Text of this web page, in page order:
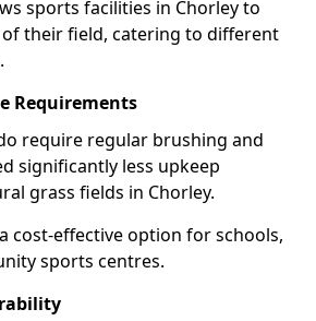
sports facilities in Chorley to
of their field, catering to different
Requirements
require regular brushing and
significantly less upkeep
grass fields in Chorley.
cost-effective option for schools,
sports centres.